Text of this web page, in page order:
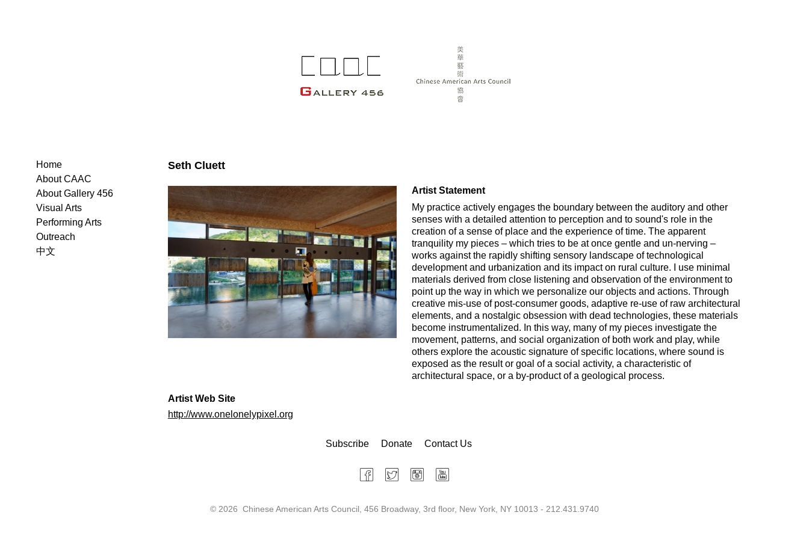
Seth Cluett
Artist Statement
My practice actively engages the boundary between the auditory and other
senses with a detailed attention to perception and to sound's role in the
creation of a sense of place and the experience of time. The apparent
tranquility my pieces – which tries to be at once gentle and un-nerving –
works against the rapidly shifting sensory landscape of technological
development and urbanization and its impact on rural culture. I use minimal
materials derived from close listening and observation of the environment to
point up the way in which we personalize our objects and actions. Through
creative mis-use of post-consumer goods, adaptive re-use of raw architectural
elements, and a nostalgic obsession with dead technologies, these materials
become instrumentalized. In this way, many of my pieces investigate the
movement, patterns, and social organization of both work and play, while
others explore the acoustic signature of specific locations, where sound is
exposed as the result or goal of a social activity, a characteristic of
architectural space, or a by-product of a geological process.
Artist Web Site
http://www.onelonelypixel.org
Home
About CAAC
About Gallery 456
Visual Arts
Performing Arts
Outreach
中文
Subscribe Donate Contact Us
© 2026 Chinese American Arts Council, 456 Broadway, 3rd floor, New York, NY 10013 - 212.431.9740